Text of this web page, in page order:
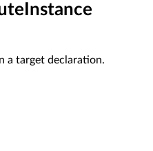
a target declaration.